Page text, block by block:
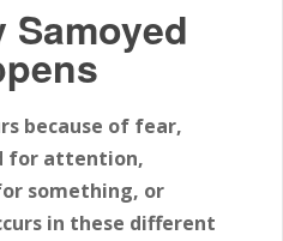
Samoyed
because of fear,
for attention,
something, or
in these different